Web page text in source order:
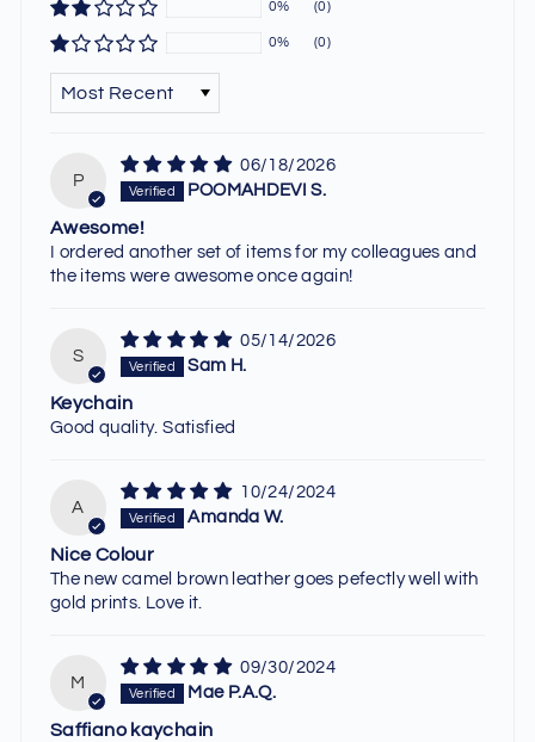
0% (0)
0% (0)
P
06/18/2026
POOMAHDEVI S.
Awesome!
I ordered another set of items for my colleagues and
the items were awesome once again!
S
05/14/2026
Sam H.
Keychain
Good quality. Satisfied
A
10/24/2024
Amanda W.
Nice Colour
The new camel brown leather goes pefectly well with
gold prints. Love it.
M
09/30/2024
Mae P.A.Q.
Saffiano kaychain